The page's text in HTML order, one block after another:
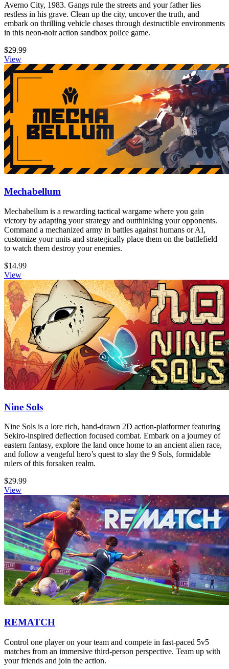
Averno City, 1983. Gangs rule the streets and your father lies
restless in his grave. Clean up the city, uncover the truth, and
embark on thrilling vehicle chases through destructible environments
in this neon-noir action sandbox police game.
$29.99
View
Mechabellum
Mechabellum is a rewarding tactical wargame where you gain
victory by adapting your strategy and outthinking your opponents.
Command a mechanized army in battles against humans or AI,
customize your units and strategically place them on the battlefield
to watch them destroy your enemies.
$14.99
View
Nine Sols
Nine Sols is a lore rich, hand-drawn 2D action-platformer featuring
Sekiro-inspired deflection focused combat. Embark on a journey of
eastern fantasy, explore the land once home to an ancient alien race,
and follow a vengeful hero’s quest to slay the 9 Sols, formidable
rulers of this forsaken realm.
$29.99
View
REMATCH
Control one player on your team and compete in fast-paced 5v5
matches from an immersive third-person perspective. Team up with
your friends and join the action.